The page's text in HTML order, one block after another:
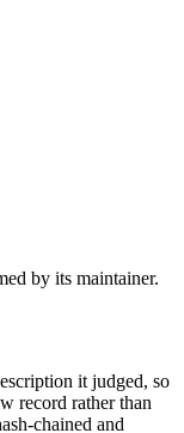
by its maintainer.
it judged, so
record rather than
chained and